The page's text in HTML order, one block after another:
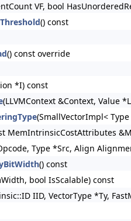
VF, bool
() const
() const override
*I) const
(LLVMContext &Context, Value
(SmallVectorImpl<
MemIntrinsicCostAttributes
Type *Src, Align
() const
bool IsScalable) const
IID, VectorType *Ty,